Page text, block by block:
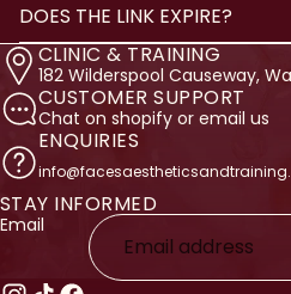
DOES THE LINK EXPIRE?
CLINIC & TRAINING
182 Wilderspool Causeway,
CUSTOMER SUPPORT
Chat on shopify or email us
ENQUIRIES
STAY INFORMED
Email